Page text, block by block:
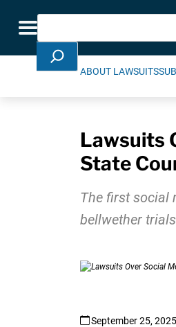
Toggle navigation
Search
ABOUT LAWSUITS
Lawsuits
State
The first social
bellwether
September 25, 2025